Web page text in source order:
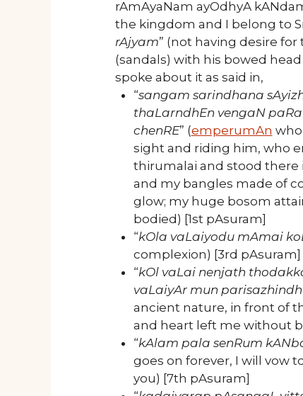
rAmAyaNam ayOdhyA
the kingdom and I belong to
rAjyam” (not having desire
(sandals) with his bowed
spoke about it as said in,
“sangam sarindhana
thaLarndhEn vengaN
chenRE” (emperumAn
sight and riding him, who
thirumalai and stood there
and my bangles made of
glow; my huge bosom
bodied) [1st pAsuram]
“kOla vaLaiyodu mAmai
complexion) [3rd pAsuram]
“kOl vaLai nenjath
vaLaiyAr mun
ancient nature, in front of
and heart left me without
“kAlam pala senRum
goes on forever, I will vow
you) [7th pAsuram]